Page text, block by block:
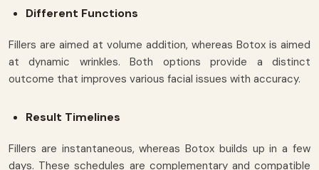
Different Functions
Fillers are aimed at volume addition, whereas Botox is aimed
at dynamic wrinkles. Both options provide a distinct
outcome that improves various facial issues with accuracy.
Result Timelines
Fillers are instantaneous, whereas Botox builds up in a few
days. These schedules are complementary and compatible